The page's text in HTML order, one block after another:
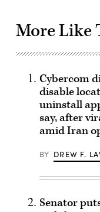
More Like
Cybercom
disable
uninstall
say, after
amid Iran
BY DREW F.
Senator